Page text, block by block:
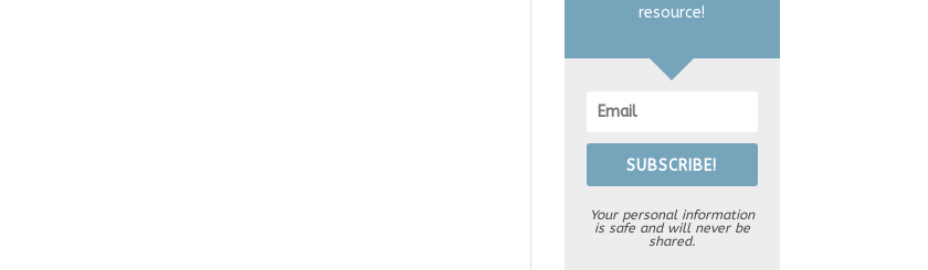
resource!
SUBSCRIBE!
Your personal information
is safe and will never be
shared.